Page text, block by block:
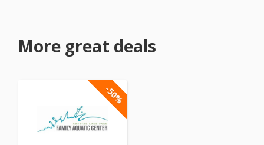
More great deals
-50%